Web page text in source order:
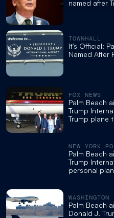
named after
TOWNHALL
It's Official:
Named After
FOX NEWS
Palm Beach
Trump
Trump plane
NEW YORK
Palm Beach
Trump
personal
WASHINGTON
Palm Beach
Donald J.